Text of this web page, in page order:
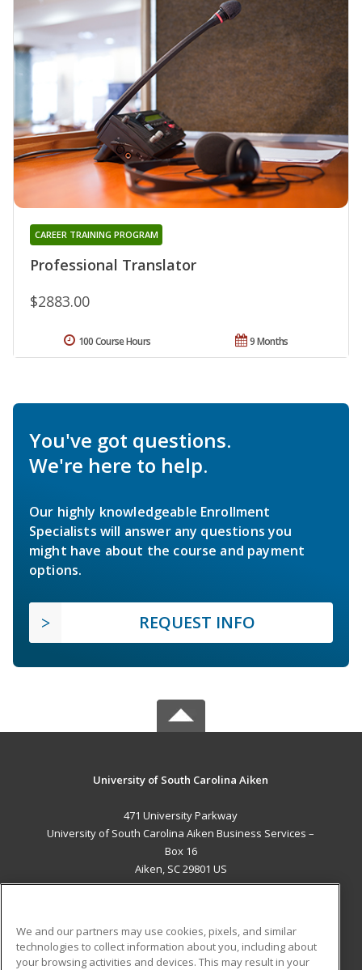
Professional Translator
CAREER TRAINING PROGRAM
$2883.00
9 Months
100 Course Hours
You've got questions.
We're here to help.
Our highly knowledgeable Enrollment
Specialists will answer any questions you
might have about the course and payment
options.
REQUEST INFO
University of South Carolina Aiken
471 University Parkway
University of South Carolina Aiken Business Services –
Box 16
Aiken, SC 29801 US
ADDITIONAL RESOURCES
We and our partners may use cookies, pixels, and similar
technologies to collect information about you, including about
your browsing activities and devices. This may result in your